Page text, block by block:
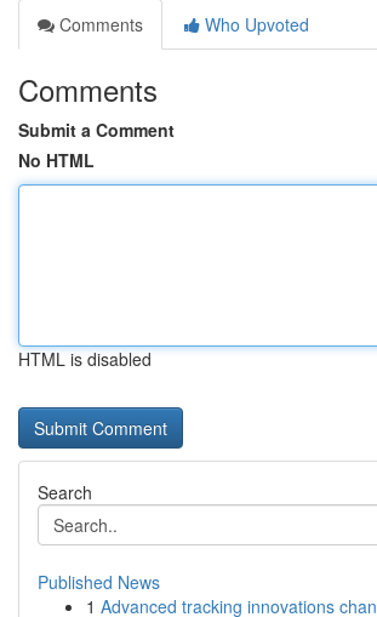
Comments
Who Upvoted
Comments
Submit a Comment
No HTML
HTML is disabled
Search
Published News
1 Advanced tracking innovations